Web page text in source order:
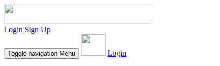
Login Sign Up
Toggle navigation Menu Login